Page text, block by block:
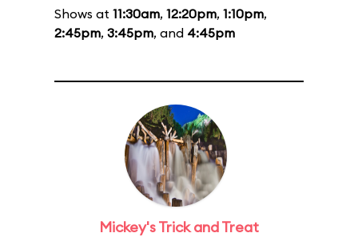
Shows at 11:30am, 12:20pm, 1:10pm,
2:45pm, 3:45pm, and 4:45pm
Mickey's Trick and Treat